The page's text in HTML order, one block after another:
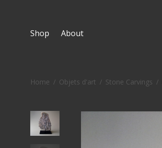
Shop About
Home / Objets d'art / Stone Carvings /